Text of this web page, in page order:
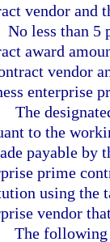
vendor and
No less than 5
award
vendor
enterprise
The
to the
payable by
prime
using the
vendor
The following